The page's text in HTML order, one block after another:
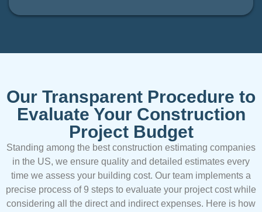
Our Transparent Procedure to
Evaluate Your Construction
Project Budget
Standing among the best construction estimating companies
in the US, we ensure quality and detailed estimates every
time we assess your building cost. Our team implements a
precise process of 9 steps to evaluate your project cost while
considering all the direct and indirect expenses. Here is how